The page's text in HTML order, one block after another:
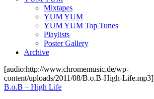
Mixtapes
YUM YUM
YUM YUM Top Tunes
Playlists
Poster Gallery
Archive
[audio:http://www.chromemusic.de/wp-
content/uploads/2011/08/B.o.B-High-Life.mp3]
B.o.B – High Life